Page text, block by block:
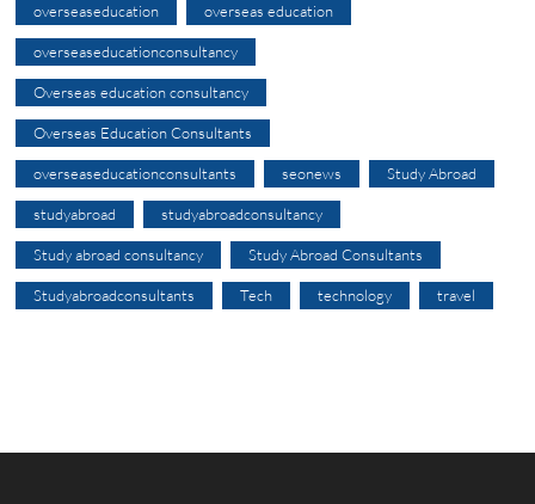
overseaseducation overseas education
overseaseducationconsultancy
Overseas education consultancy
Overseas Education Consultants
overseaseducationconsultants seonews Study Abroad
studyabroad studyabroadconsultancy
Study abroad consultancy Study Abroad Consultants
Studyabroadconsultants Tech technology travel